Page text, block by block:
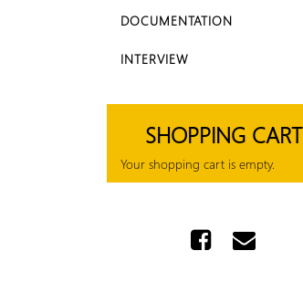
DOCUMENTATION
INTERVIEW
SHOPPING CART
Your shopping cart is empty.